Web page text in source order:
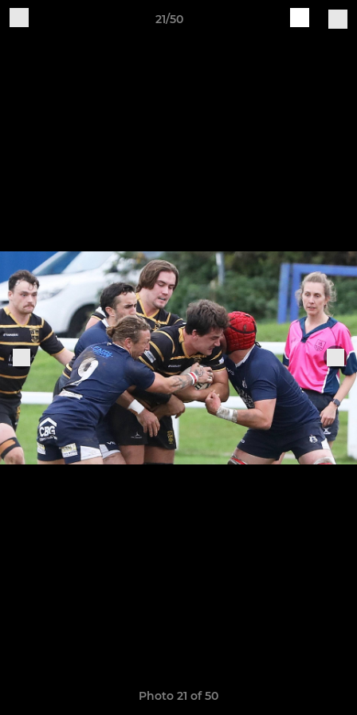
21/50
Photo 21 of 50